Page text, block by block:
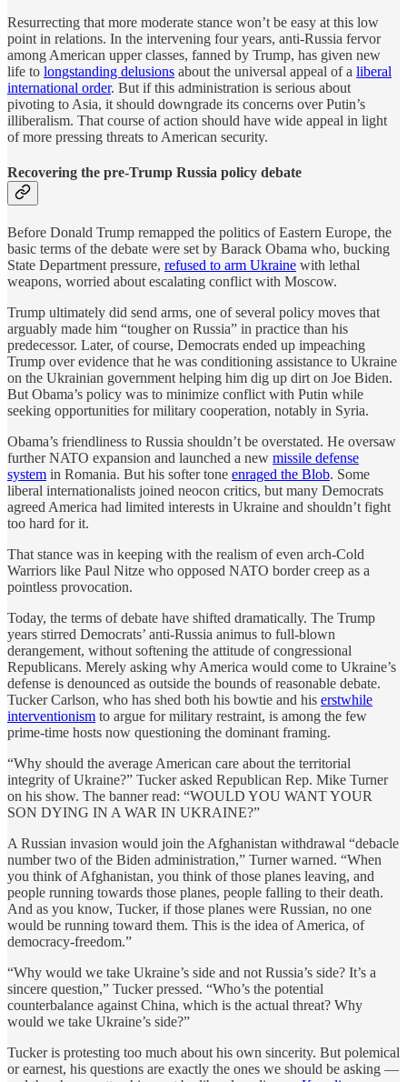
Resurrecting that more moderate stance won’t be easy at this low
point in relations. In the intervening four years, anti-Russia fervor
among American upper classes, fanned by Trump, has given new
life to longstanding delusions about the universal appeal of a liberal
international order. But if this administration is serious about
pivoting to Asia, it should downgrade its concerns over Putin’s
illiberalism. That course of action should have wide appeal in light
of more pressing threats to American security.
Recovering the pre-Trump Russia policy debate
Before Donald Trump remapped the politics of Eastern Europe, the
basic terms of the debate were set by Barack Obama who, bucking
State Department pressure, refused to arm Ukraine with lethal
weapons, worried about escalating conflict with Moscow.
Trump ultimately did send arms, one of several policy moves that
arguably made him “tougher on Russia” in practice than his
predecessor. Later, of course, Democrats ended up impeaching
Trump over evidence that he was conditioning assistance to Ukraine
on the Ukrainian government helping him dig up dirt on Joe Biden.
But Obama’s policy was to minimize conflict with Putin while
seeking opportunities for military cooperation, notably in Syria.
Obama’s friendliness to Russia shouldn’t be overstated. He oversaw
further NATO expansion and launched a new missile defense
system in Romania. But his softer tone enraged the Blob. Some
liberal internationalists joined neocon critics, but many Democrats
agreed America had limited interests in Ukraine and shouldn’t fight
too hard for it.
That stance was in keeping with the realism of even arch-Cold
Warriors like Paul Nitze who opposed NATO border creep as a
pointless provocation.
Today, the terms of debate have shifted dramatically. The Trump
years stirred Democrats’ anti-Russia animus to full-blown
derangement, without softening the attitude of congressional
Republicans. Merely asking why America would come to Ukraine’s
defense is denounced as outside the bounds of reasonable debate.
Tucker Carlson, who has shed both his bowtie and his erstwhile
interventionism to argue for military restraint, is among the few
prime-time hosts now questioning the dominant framing.
“Why should the average American care about the territorial
integrity of Ukraine?” Tucker asked Republican Rep. Mike Turner
on his show. The banner read: “WOULD YOU WANT YOUR
SON DYING IN A WAR IN UKRAINE?”
A Russian invasion would join the Afghanistan withdrawal “debacle
number two of the Biden administration,” Turner warned. “When
you think of Afghanistan, you think of those planes leaving, and
people running towards those planes, people falling to their death.
And as you know, Tucker, if those planes were Russian, no one
would be running toward them. This is the idea of America, of
democracy-freedom.”
“Why would we take Ukraine’s side and not Russia’s side? It’s a
sincere question,” Tucker pressed. “Who’s the potential
counterbalance against China, which is the actual threat? Why
would we take Ukraine’s side?”
Tucker is protesting too much about his own sincerity. But polemical
or earnest, his questions are exactly the ones we should be asking —